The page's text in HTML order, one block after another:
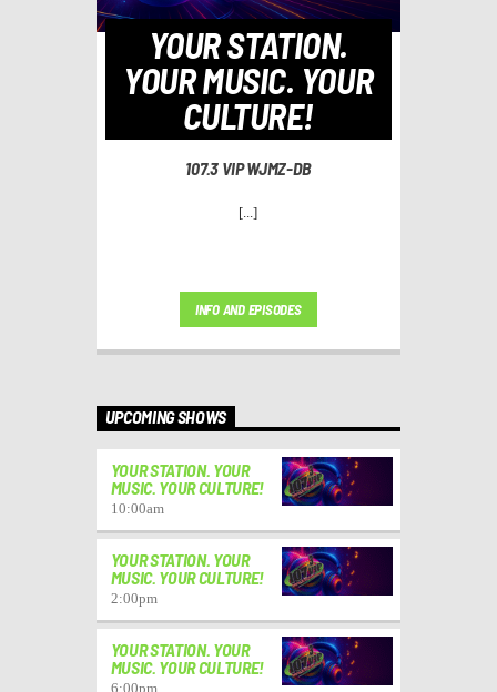
YOUR STATION.
YOUR MUSIC. YOUR
CULTURE!
107.3 VIP WJMZ-DB
[...]
INFO AND EPISODES
UPCOMING SHOWS
YOUR STATION. YOUR
MUSIC. YOUR CULTURE!
10:00am
YOUR STATION. YOUR
MUSIC. YOUR CULTURE!
2:00pm
YOUR STATION. YOUR
MUSIC. YOUR CULTURE!
6:00pm